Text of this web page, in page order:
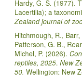
Hardy, G. S. (1977).
Lacertilia); a
Zealand journal of
Hitchmough, R.,
Patterson, G. B.,
Michel, P. (2026).
reptiles, 2025. New
50. Wellington: New